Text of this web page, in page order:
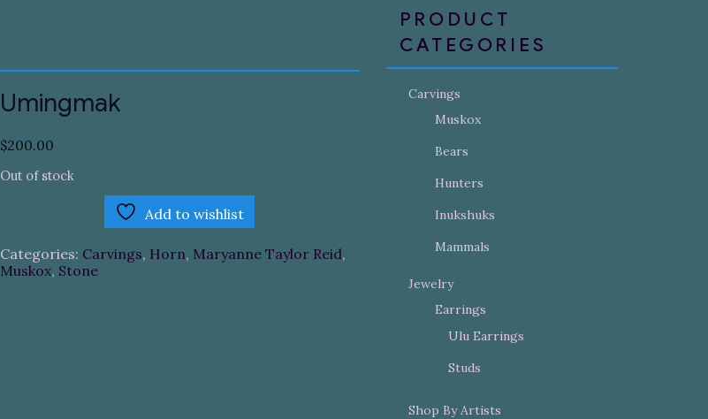
Umingmak
$200.00
Out of stock
Add to wishlist
Categories: Carvings, Horn, Maryanne Taylor Reid,
Muskox, Stone
PRODUCT
CATEGORIES
Carvings
Muskox
Bears
Hunters
Inukshuks
Mammals
Jewelry
Earrings
Ulu Earrings
Studs
Shop By Artists